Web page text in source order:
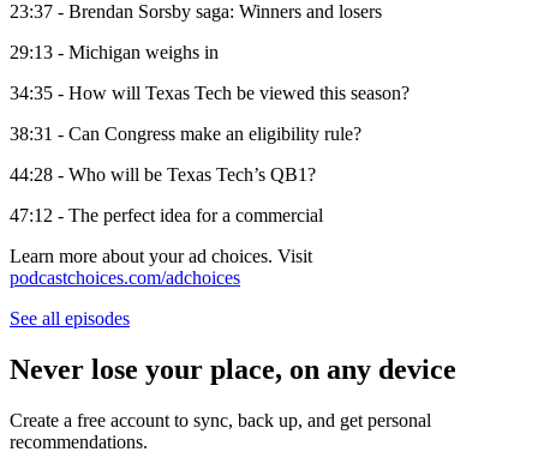
23:37 - Brendan Sorsby saga: Winners and losers
29:13 - Michigan weighs in
34:35 - How will Texas Tech be viewed this season?
38:31 - Can Congress make an eligibility rule?
44:28 - Who will be Texas Tech’s QB1?
47:12 - The perfect idea for a commercial
Learn more about your ad choices. Visit
podcastchoices.com/adchoices
See all episodes
Never lose your place, on any device
Create a free account to sync, back up, and get personal
recommendations.